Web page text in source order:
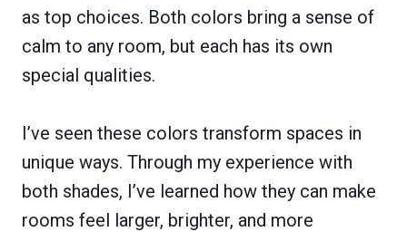
as top choices. Both colors bring a sense of
calm to any room, but each has its own
special qualities.
I’ve seen these colors transform spaces in
unique ways. Through my experience with
both shades, I’ve learned how they can make
rooms feel larger, brighter, and more